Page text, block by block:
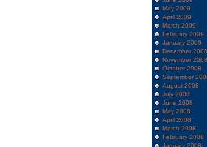
May 2009
April 2009
March 2009
February 2009
January 2009
December 2008
November 2008
October 2008
September
August 2008
July 2008
June 2008
May 2008
April 2008
March 2008
February 2008
January 2008